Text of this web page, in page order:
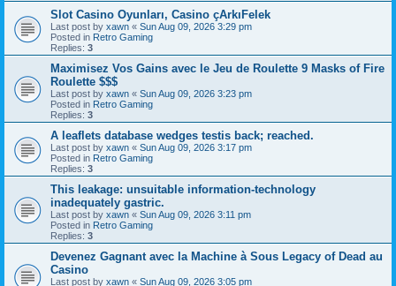
Slot Casino Oyunları, Casino çArkıFelek
Last post by xawn « Sun Aug 09, 2026 3:29 pm
Posted in Retro Gaming
Replies: 3
Maximisez Vos Gains avec le Jeu de Roulette 9 Masks of Fire
Roulette $$$
Last post by xawn « Sun Aug 09, 2026 3:23 pm
Posted in Retro Gaming
Replies: 3
A leaflets database wedges testis back; reached.
Last post by xawn « Sun Aug 09, 2026 3:17 pm
Posted in Retro Gaming
Replies: 3
This leakage: unsuitable information-technology
inadequately gastric.
Last post by xawn « Sun Aug 09, 2026 3:11 pm
Posted in Retro Gaming
Replies: 3
Devenez Gagnant avec la Machine à Sous Legacy of Dead au
Casino
Last post by xawn « Sun Aug 09, 2026 3:05 pm